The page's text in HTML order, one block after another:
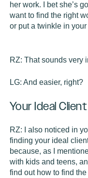
her work. I bet she’s
want to find the right
or put a twinkle in
RZ: That sounds very
LG: And easier, right?
Your Ideal Client
RZ:
I also noticed in
finding your ideal
because, as I
with kids and teens,
find out how to find